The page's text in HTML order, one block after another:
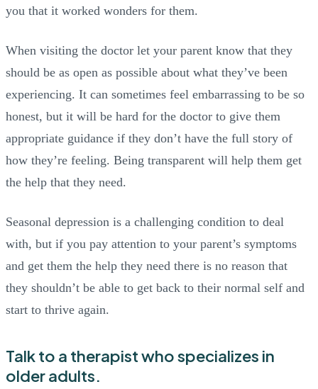
you that it worked wonders for them.
When visiting the doctor let your parent know that they
should be as open as possible about what they’ve been
experiencing. It can sometimes feel embarrassing to be so
honest, but it will be hard for the doctor to give them
appropriate guidance if they don’t have the full story of
how they’re feeling. Being transparent will help them get
the help that they need.
Seasonal depression is a challenging condition to deal
with, but if you pay attention to your parent’s symptoms
and get them the help they need there is no reason that
they shouldn’t be able to get back to their normal self and
start to thrive again.
Talk to a therapist who specializes in
older adults.